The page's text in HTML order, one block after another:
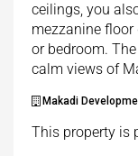
ceilings, you
mezzanine
or bedroom.
calm views of
Makadi
This property is